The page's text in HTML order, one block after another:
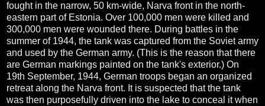
fought in the narrow, 50 km-wide, Narva front in the north-
eastern part of Estonia. Over 100,000 men were killed and
300,000 men were wounded there. During battles in the
summer of 1944, the tank was captured from the Soviet army
and used by the German army. (This is the reason that there
are German markings painted on the tank's exterior.) On
19th September, 1944, German troops began an organized
retreat along the Narva front. It is suspected that the tank
was then purposefully driven into the lake to conceal it when